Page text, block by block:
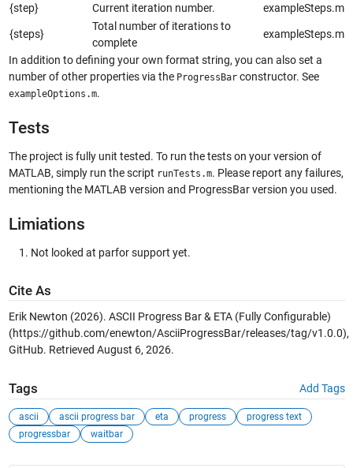
{step} Current iteration number. exampleSteps.m
{steps}
Total number of iterations to
complete
exampleSteps.m
In addition to defining your own format string, you can also set a
number of other properties via the ProgressBarconstructor. See
exampleOptions.m.
Tests
The project is fully unit tested. To run the tests on your version of
MATLAB, simply run the script runTests.m. Please report any failures,
mentioning the MATLAB version and ProgressBar version you used.
Limiations
Not looked at parfor support yet.
Cite As
Erik Newton (2026). ASCII Progress Bar & ETA (Fully Configurable)
(https://github.com/enewton/AsciiProgressBar/releases/tag/v1.0.0),
GitHub. Retrieved August 6, 2026.
Tags Add Tags
ascii ascii progress bar eta progress
progress text
progressbar
waitbar